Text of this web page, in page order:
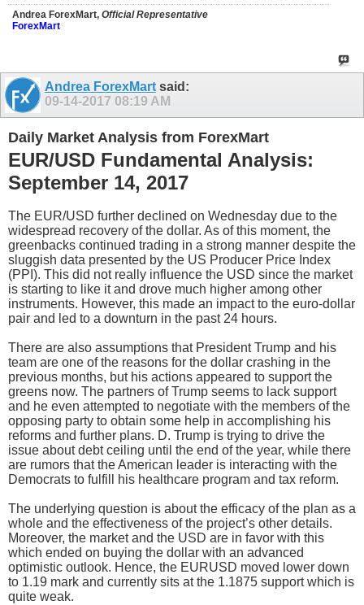
Andrea ForexMart, Official Representative
ForexMart
Andrea ForexMart said:
09-14-2017 08:19 AM
Daily Market Analysis from ForexMart
EUR/USD Fundamental Analysis:
September 14, 2017
The EUR/USD further declined on Wednesday due to the
widespread recovery of the dollar. As of this moment, the
greenbacks continued trading in a strong manner despite the
sluggish data presented by the US Producer Price Index
(PPI). This did not really influence the USD since the market
is starting to like it and drove much higher among other
instruments. However, this made an impact to the euro-dollar
pair and led to a downturn in the past 24 hours.
There are also assumptions that President Trump and his
team are one of the reasons for the dollar crashing in the
previous months, but his actions appeared to support the
greens now. The partners of Trump seems to lack support
and he even attempted to negotiate with the members of the
opposing party to obtain some help in accomplishing his
reforms and further plans. D. Trump is trying to drive the
issue about debt ceiling until the end of the year, while there
are rumors that the American leader is interacting with the
Democrats to fulfill his healthcare program and tax reform.
The underlying question is about the efficacy of the plan as a
whole and the effectiveness of the project’s other details.
Moreover, the market and the USD are in favor with this
which ended on buying the dollar with an advanced
optimistic outlook. Hence, the EURUSD moved lower down
to 1.19 mark and currently sits at the 1.1875 support which is
quite weak.